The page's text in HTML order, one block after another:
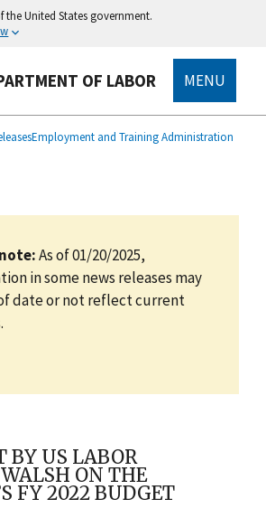
the United States government.
OF LABOR MENU
Employment and Training Administration
As of 01/20/2025,
in some news releases may
date or not reflect current
BY US LABOR
WALSH ON THE
FY 2022 BUDGET